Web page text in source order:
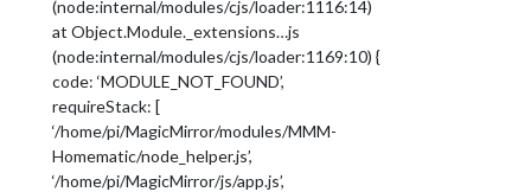
(node:internal/modules/cjs/loader:1116:14)
at Object.Module._extensions…js
(node:internal/modules/cjs/loader:1169:10) {
code: ‘MODULE_NOT_FOUND’,
requireStack: [
‘/home/pi/MagicMirror/modules/MMM-
Homematic/node_helper.js’,
‘/home/pi/MagicMirror/js/app.js’,